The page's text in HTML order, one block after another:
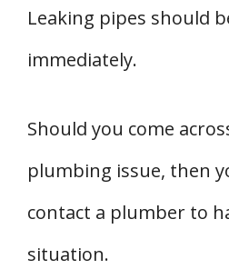
Leaking pipes should
immediately.
Should you come
plumbing issue, then
contact a plumber to
situation.